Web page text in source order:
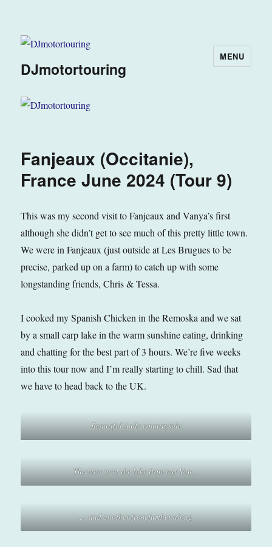
DJmotortouring
MENU
Fanjeaux (Occitanie),
France June 2024 (Tour 9)
This was my second visit to Fanjeaux and Vanya’s first
although she didn’t get to see much of this pretty little town.
We were in Fanjeaux (just outside at Les Brugues to be
precise, parked up on a farm) to catch up with some
longstanding friends, Chris & Tessa.
I cooked my Spanish Chicken in the Remoska and we sat
by a small carp lake in the warm sunshine eating, drinking
and chatting for the best part of 3 hours. We’re five weeks
into this tour now and I’m really starting to chill. Sad that
we have to head back to the UK.
Beautiful Aude countryside
The view over the lake from our Van…
… and another from further along